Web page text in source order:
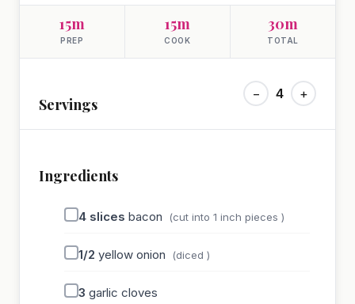
15m
PREP
15m
COOK
30m
TOTAL
Servings
− 4 +
Ingredients
4 slices bacon (cut into 1 inch pieces )
1/2 yellow onion (diced )
3 garlic cloves